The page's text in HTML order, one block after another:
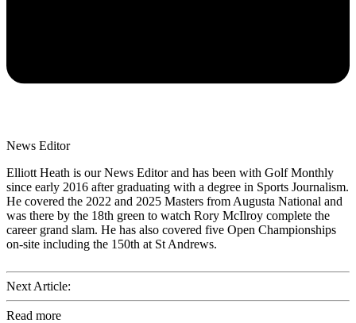
News Editor
Elliott Heath is our News Editor and has been with Golf Monthly
since early 2016 after graduating with a degree in Sports Journalism.
He covered the 2022 and 2025 Masters from Augusta National and
was there by the 18th green to watch Rory McIlroy complete the
career grand slam. He has also covered five Open Championships
on-site including the 150th at St Andrews.
Next Article:
Read more